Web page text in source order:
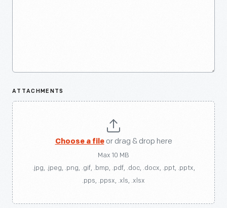
ATTACHMENTS
Choose a fileor drag & drop here
Max 10 MB
.jpg, .jpeg, .png, .gif, .bmp, .pdf, .doc, .docx, .ppt, .pptx,
.pps, .ppsx, .xls, .xlsx